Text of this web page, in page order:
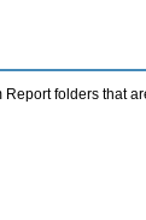
folders that